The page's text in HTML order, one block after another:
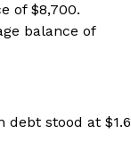
of $8,700.
balance of
stood at $1.6